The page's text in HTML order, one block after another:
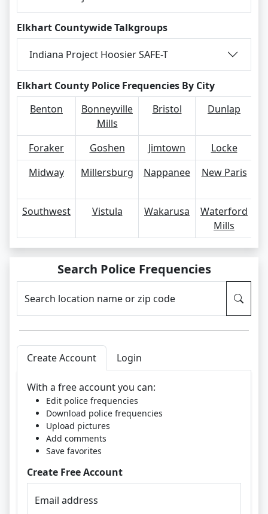
Elkhart Countywide Talkgroups
Indiana Project Hoosier SAFE-T
Elkhart County Police Frequencies By City
Benton
Bonneyville
Mills
Bristol Dunlap
Foraker Goshen Jimtown Locke
Midway
Millersburg Nappanee New Paris
Southwest Vistula Wakarusa
Waterford
Mills
Search Police Frequencies
Search location name or zip code
Create Account Login
With a free account you can:
Edit police frequencies
Download police frequencies
Upload pictures
Add comments
Save favorites
Create Free Account
Email address